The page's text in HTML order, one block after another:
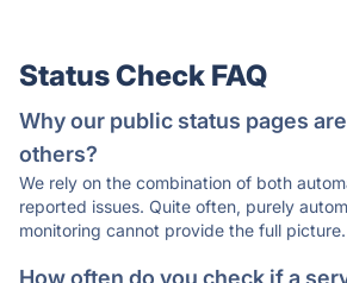
Status Check FAQ
Why our public status pages
others?
We rely on the combination of both
reported issues. Quite often, purely
monitoring cannot provide the full picture.
How often do you check if a